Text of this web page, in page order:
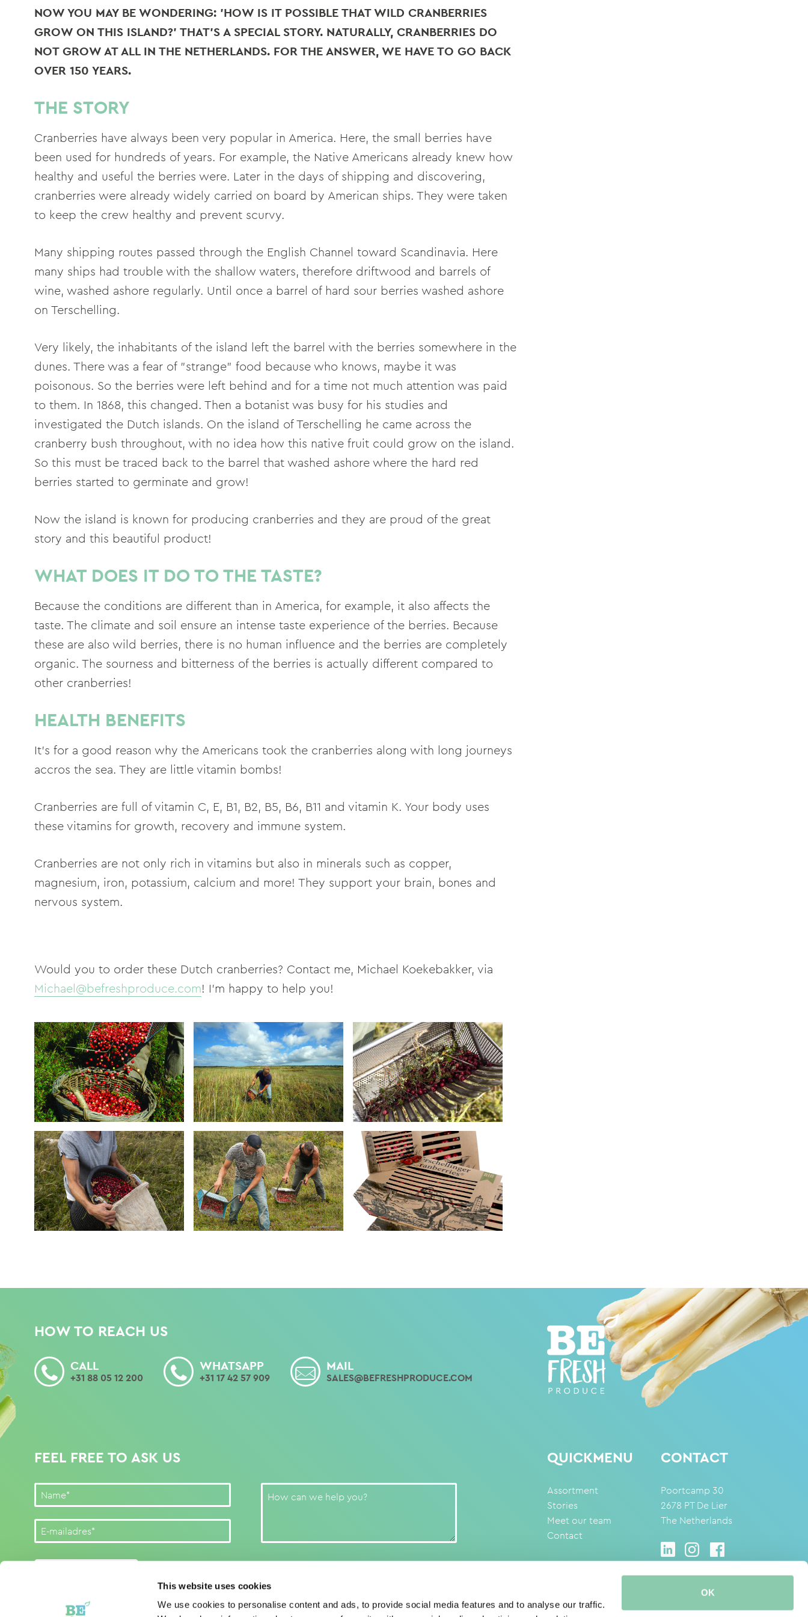
This website uses cookies
We use cookies to personalise content and ads, to provide social media features and to analyse our traffic.
OK
NOW YOU MAY BE WONDERING: 'HOW IS IT POSSIBLE THAT WILD CRANBERRIES
GROW ON THIS ISLAND?' THAT'S A SPECIAL STORY. NATURALLY, CRANBERRIES DO
NOT GROW AT ALL IN THE NETHERLANDS. FOR THE ANSWER, WE HAVE TO GO BACK
OVER 150 YEARS.
THE STORY
Cranberries have always been very popular in America. Here, the small berries have
been used for hundreds of years. For example, the Native Americans already knew how
healthy and useful the berries were. Later in the days of shipping and discovering,
cranberries were already widely carried on board by American ships. They were taken
to keep the crew healthy and prevent scurvy.
Many shipping routes passed through the English Channel toward Scandinavia. Here
many ships had trouble with the shallow waters, therefore driftwood and barrels of
wine, washed ashore regularly. Until once a barrel of hard sour berries washed ashore
on Terschelling.
Very likely, the inhabitants of the island left the barrel with the berries somewhere in the
dunes. There was a fear of "strange" food because who knows, maybe it was
poisonous. So the berries were left behind and for a time not much attention was paid
to them. In 1868, this changed. Then a botanist was busy for his studies and
investigated the Dutch islands. On the island of Terschelling he came across the
cranberry bush throughout, with no idea how this native fruit could grow on the island.
So this must be traced back to the barrel that washed ashore where the hard red
berries started to germinate and grow!
Now the island is known for producing cranberries and they are proud of the great
story and this beautiful product!
WHAT DOES IT DO TO THE TASTE?
Because the conditions are different than in America, for example, it also affects the
taste. The climate and soil ensure an intense taste experience of the berries. Because
these are also wild berries, there is no human influence and the berries are completely
organic. The sourness and bitterness of the berries is actually different compared to
other cranberries!
HEALTH BENEFITS
It's for a good reason why the Americans took the cranberries along with long journeys
accros the sea. They are little vitamin bombs!
Cranberries are full of vitamin C, E, B1, B2, B5, B6, B11 and vitamin K. Your body uses
these vitamins for growth, recovery and immune system.
Cranberries are not only rich in vitamins but also in minerals such as copper,
magnesium, iron, potassium, calcium and more! They support your brain, bones and
nervous system.
Would you to order these Dutch cranberries? Contact me, Michael Koekebakker, via
Michael@befreshproduce.com! I'm happy to help you!
HOW TO REACH US
CALL
+31 88 05 12 200
WHATSAPP
+31 17 42 57 909
MAIL
SALES@BEFRESHPRODUCE.COM
FEEL FREE TO ASK US QUICKMENU
Assortment
Stories
Meet our team
Contact
CONTACT
Poortcamp 30
2678 PT De Lier
The Netherlands